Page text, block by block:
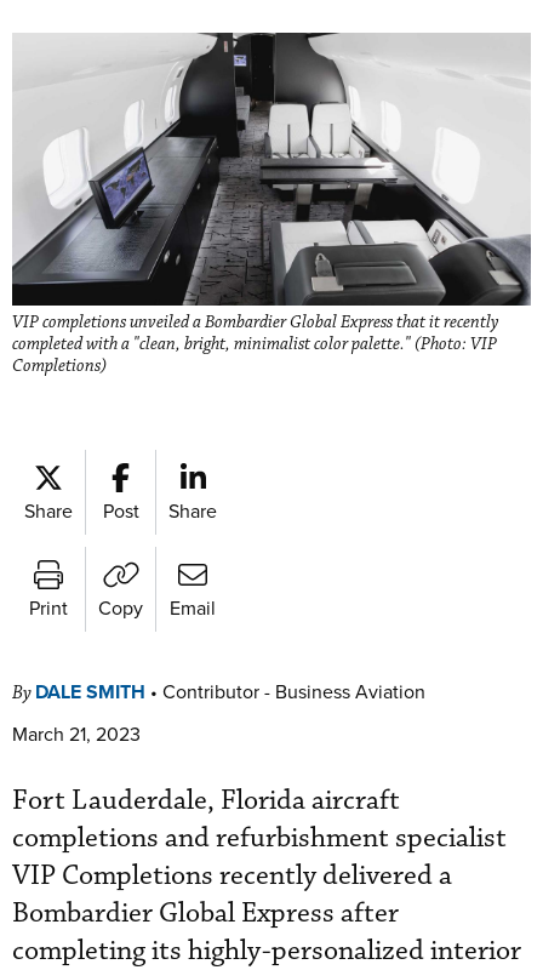
VIP completions unveiled a Bombardier Global Express that it recently
completed with a "clean, bright, minimalist color palette." (Photo: VIP
Completions)
Share Post Share
Print Copy Email
By DALE SMITH • Contributor - Business Aviation
March 21, 2023
Fort Lauderdale, Florida aircraft
completions and refurbishment specialist
VIP Completions recently delivered a
Bombardier Global Express after
completing its highly-personalized interior